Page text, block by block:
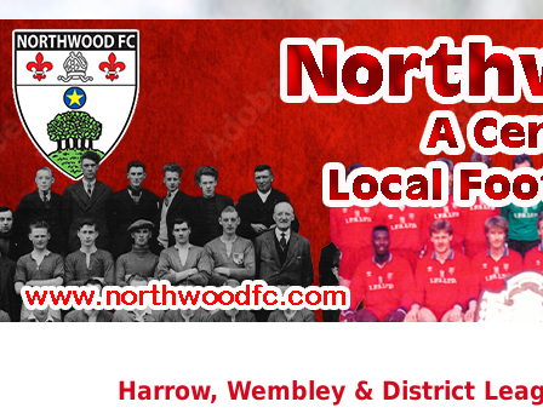
Harrow, Wembley & District